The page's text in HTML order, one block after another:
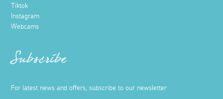
Tiktok
Instagram
Webcams
Subscribe
For latest news and offers, subscribe to our newsletter